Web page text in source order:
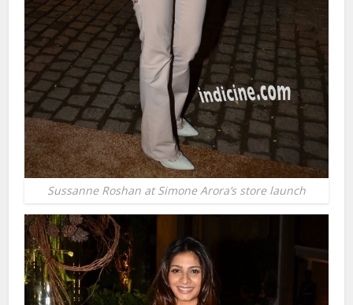
Sussanne Roshan at Simone Arora’s store launch